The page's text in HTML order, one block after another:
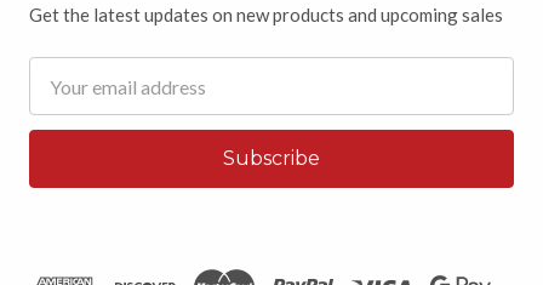
Get the latest updates on new products and upcoming sales
Address